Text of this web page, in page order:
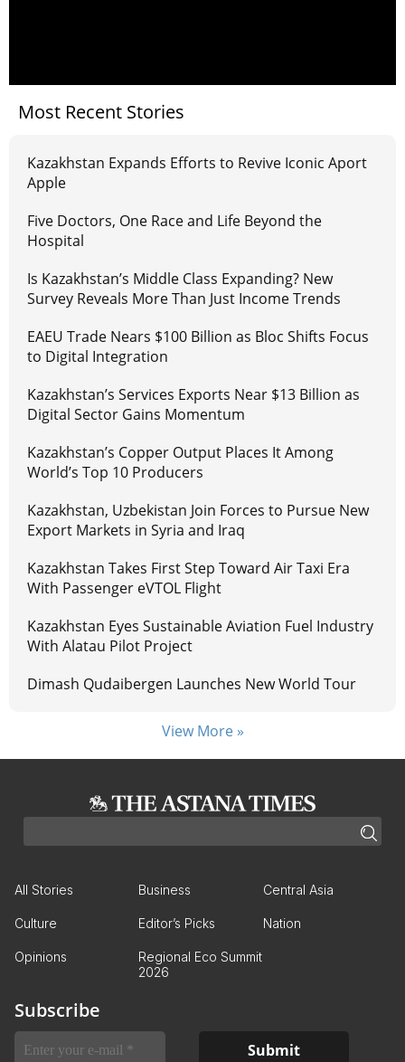
Most Recent Stories
Kazakhstan Expands Efforts to Revive Iconic Aport
Apple
Five Doctors, One Race and Life Beyond the
Hospital
Is Kazakhstan’s Middle Class Expanding? New
Survey Reveals More Than Just Income Trends
EAEU Trade Nears $100 Billion as Bloc Shifts Focus
to Digital Integration
Kazakhstan’s Services Exports Near $13 Billion as
Digital Sector Gains Momentum
Kazakhstan’s Copper Output Places It Among
World’s Top 10 Producers
Kazakhstan, Uzbekistan Join Forces to Pursue New
Export Markets in Syria and Iraq
Kazakhstan Takes First Step Toward Air Taxi Era
With Passenger eVTOL Flight
Kazakhstan Eyes Sustainable Aviation Fuel Industry
With Alatau Pilot Project
Dimash Qudaibergen Launches New World Tour
View More »
All Stories Business Central Asia
Culture Editor’s Picks Nation
Opinions
Regional Eco Summit
2026
Subscribe